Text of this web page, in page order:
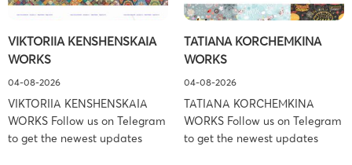
Boies Schiller Flexner (Boies
York – […]
Inc. Prosecution Type:
Associates (Ference &
Associates […]
VIKTORIIA KENSHENSKAIA
WORKS
04-08-2026
VIKTORIIA KENSHENSKAIA
WORKS Follow us on Telegram
to get the newest updates
TATIANA KORCHEMKINA
WORKS
04-08-2026
TATIANA KORCHEMKINA
WORKS Follow us on Telegram
to get the newest updates